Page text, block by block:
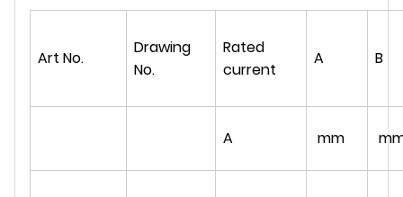
Art No.
Drawing
No.
Rated
current
A B
A mm